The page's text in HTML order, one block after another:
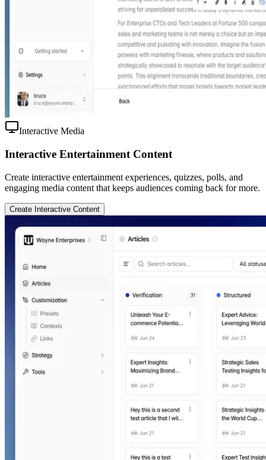
Interactive Media
Interactive Entertainment Content
Create interactive entertainment experiences, quizzes, polls, and
engaging media content that keeps audiences coming back for more.
Create Interactive Content